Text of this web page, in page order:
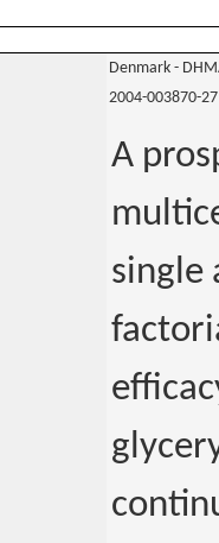
Denmark -
2004-003870-27
A
single